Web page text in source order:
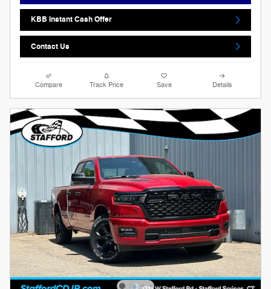
KBB Instant Cash Offer
Contact Us
Compare Track Price Save Details